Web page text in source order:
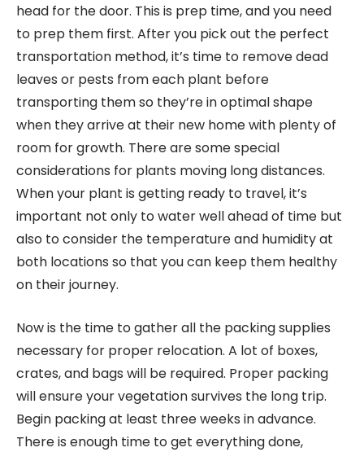
head for the door. This is prep time, and you need
to prep them first. After you pick out the perfect
transportation method, it’s time to remove dead
leaves or pests from each plant before
transporting them so they’re in optimal shape
when they arrive at their new home with plenty of
room for growth. There are some special
considerations for plants moving long distances.
When your plant is getting ready to travel, it’s
important not only to water well ahead of time but
also to consider the temperature and humidity at
both locations so that you can keep them healthy
on their journey.
Now is the time to gather all the packing supplies
necessary for proper relocation. A lot of boxes,
crates, and bags will be required. Proper packing
will ensure your vegetation survives the long trip.
Begin packing at least three weeks in advance.
There is enough time to get everything done,